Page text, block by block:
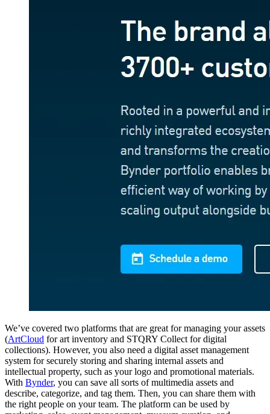
We’ve covered two platforms that are great for managing your assets
(ArtCloud for art inventory and STQRY Collect for digital
collections). However, you also need a digital asset management
system for securely storing and sharing internal assets and
intellectual property, such as your logo and promotional materials.
With Bynder, you can save all sorts of multimedia assets and
describe, categorize, and tag them. Then, you can share them with
the right people on your team. The platform can be used by